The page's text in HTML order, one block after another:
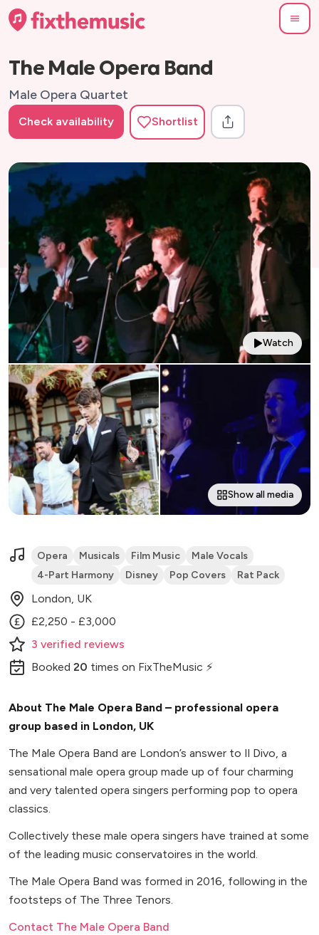
The Male Opera Band
Male Opera Quartet
Check availability Shortlist
Watch
Show all media
Opera Musicals Film Music
Male Vocals
4-Part Harmony
Disney Pop Covers Rat Pack
London, UK
£2,250 - £3,000
3 verified reviews
Booked 20 times on FixTheMusic ⚡
About The Male Opera Band – professional opera
group based in London, UK
The Male Opera Band are London’s answer to Il Divo, a
sensational male opera group made up of four charming
and very talented opera singers performing pop to opera
classics.
Collectively these male opera singers have trained at some
of the leading music conservatoires in the world.
The Male Opera Band was formed in 2016, following in the
footsteps of The Three Tenors.
Contact The Male Opera Band